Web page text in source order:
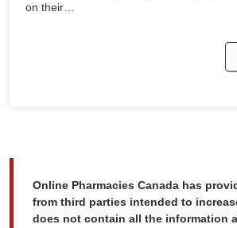
on their…
Online Pharmacies Canada has
from third parties intended to
does not contain all the information